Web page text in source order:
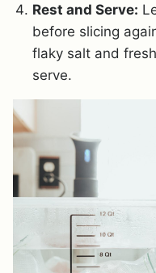
Rest and Serve:
before slicing
flaky salt and
serve.